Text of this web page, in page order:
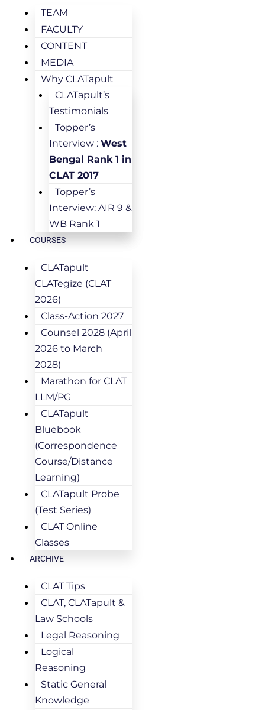
TEAM
FACULTY
CONTENT
MEDIA
Why CLATapult
CLATapult’s
Testimonials
Topper’s
Interview : West
Bengal Rank 1 in
CLAT 2017
Topper’s
Interview: AIR 9 &
WB Rank 1
COURSES
CLATapult
CLATegize (CLAT
2026)
Class-Action 2027
Counsel 2028 (April
2026 to March
2028)
Marathon for CLAT
LLM/PG
CLATapult
Bluebook
(Correspondence
Course/Distance
Learning)
CLATapult Probe
(Test Series)
CLAT Online
Classes
ARCHIVE
CLAT Tips
CLAT, CLATapult &
Law Schools
Legal Reasoning
Logical
Reasoning
Static General
Knowledge